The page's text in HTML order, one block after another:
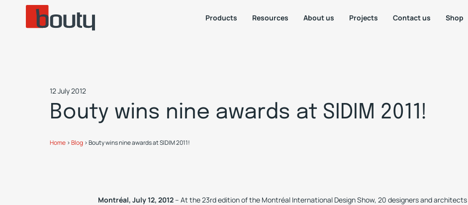
Products Resources About us Projects Contact us Shop
12 July 2012
Bouty wins nine awards at SIDIM 2011!
Home >Blog >Bouty wins nine awards at SIDIM 2011!
Montréal, July 12, 2012– At the 23rd edition of the Montréal International Design Show, 20 designers and